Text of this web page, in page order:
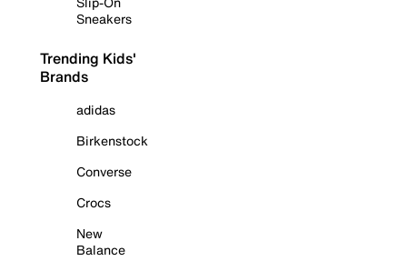
Sneakers
Trending Kids'
Brands
adidas
Birkenstock
Converse
Crocs
New
Balance